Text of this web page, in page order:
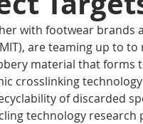
ion batteries
with footwear brands
are teaming up to
material that
crosslinking
of discarded
technology